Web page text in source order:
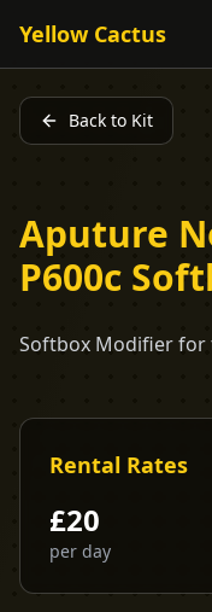
Yellow Cactus
Back to Kit
Aputure
P600c
Softbox Modifier for
Rental Rates
£20
per day